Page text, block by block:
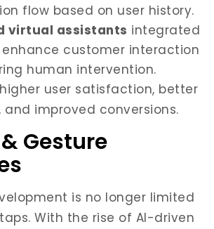
flow based on user history.
virtual assistants integrated
customer interaction
human intervention.
user satisfaction, better
improved conversions.
Gesture
is no longer limited
With the rise of AI-driven